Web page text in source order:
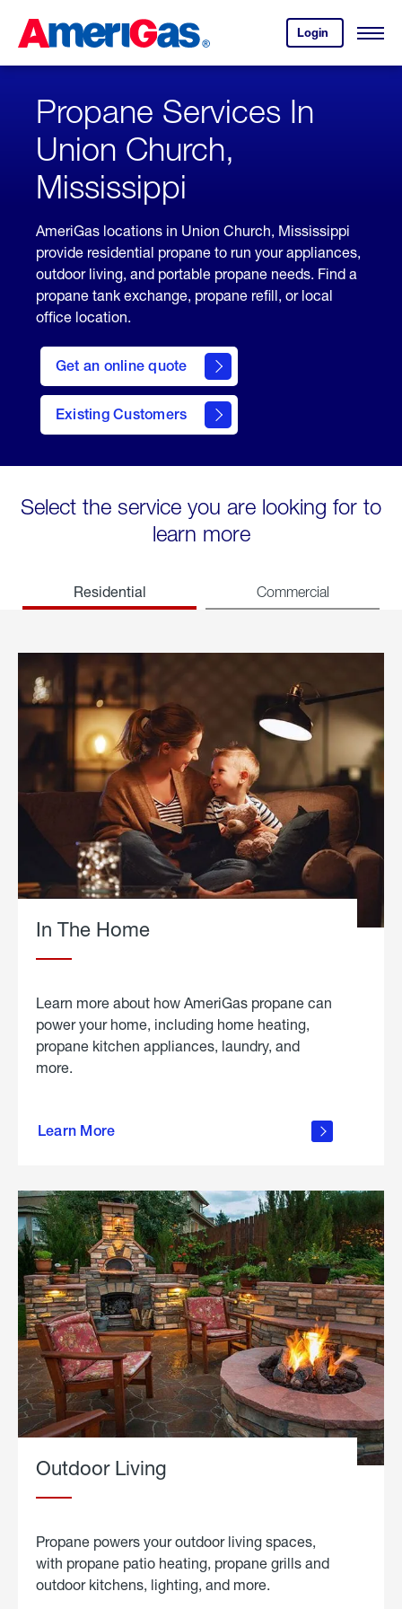
Content
Login
your
account.
Open
Skipped.
Propane Services In
Union Church,
Mississippi
AmeriGas locations in Union Church, Mississippi
provide residential propane to run your appliances,
outdoor living, and portable propane needs. Find a
propane tank exchange, propane refill, or local
office location.
Get an online quote
here
to
Get a
Quote
Existing Customers
welcome
Select the service you are looking for to
learn more
Residential Commercial
In The Home
Learn more about how AmeriGas propane can
power your home, including home heating,
propane kitchen appliances, laundry, and
more.
Learn More
propane
in the
Outdoor Living
Propane powers your outdoor living spaces,
with propane patio heating, propane grills and
outdoor kitchens, lighting, and more.